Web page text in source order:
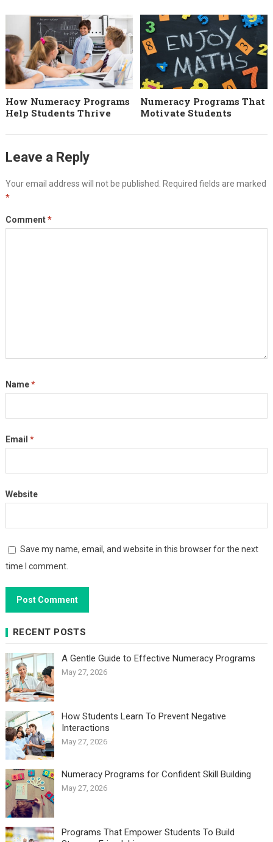
How Numeracy Programs
Help Students Thrive
Numeracy Programs That
Motivate Students
Leave a Reply
Your email address will not be published. Required fields are marked
*
Comment*
Name*
Email *
Website
Save my name, email, and website in this browser for the next
time I comment.
RECENT POSTS
A Gentle Guide to Effective Numeracy Programs
May 27, 2026
How Students Learn To Prevent Negative
Interactions
May 27, 2026
Numeracy Programs for Confident Skill Building
May 27, 2026
Programs That Empower Students To Build